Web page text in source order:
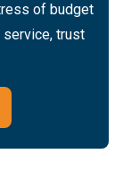
of budget
service, trust